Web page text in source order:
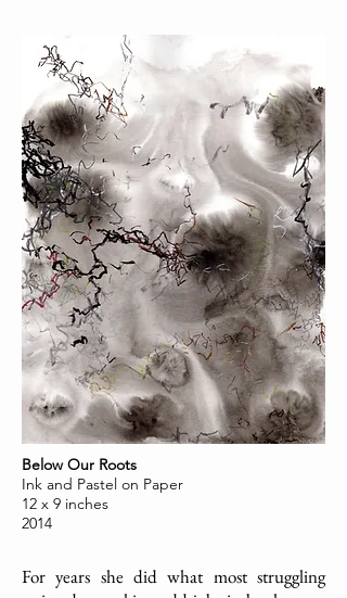
Below Our Roots
Ink and Pastel on Paper
12 x 9 inches
2014
For years she did what most struggling